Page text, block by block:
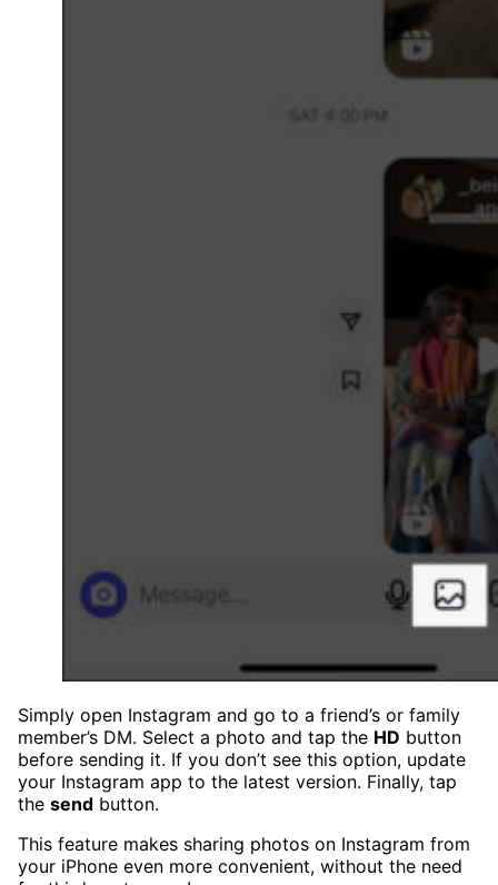
Simply open Instagram and go to a friend’s or family
member’s DM. Select a photo and tap the HD button
before sending it. If you don’t see this option, update
your Instagram app to the latest version. Finally, tap
the send button.
This feature makes sharing photos on Instagram from
your iPhone even more convenient, without the need